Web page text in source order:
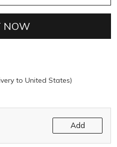
NOW
to United States)
Add